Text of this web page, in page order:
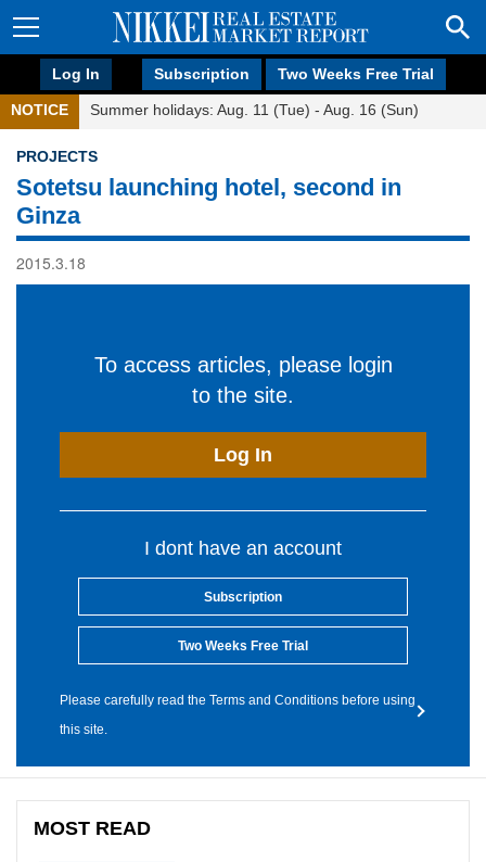
Log In Subscription Two Weeks Free Trial
NOTICE Summer holidays: Aug. 11 (Tue) - Aug. 16 (Sun)
PROJECTS
Sotetsu launching hotel, second in
Ginza
2015.3.18
To access articles, please login
to the site.
Log In
I dont have an account
Subscription
Two Weeks Free Trial
Please carefully read the Terms and Conditions before using
this site.
MOST READ